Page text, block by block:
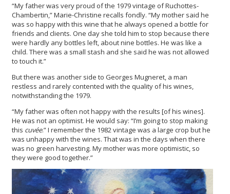
“My father was very proud of the 1979 vintage of Ruchottes-
Chambertin,” Marie-Christine recalls fondly. “My mother said he
was so happy with this wine that he always opened a bottle for
friends and clients. One day she told him to stop because there
were hardly any bottles left, about nine bottles. He was like a
child. There was a small stash and she said he was not allowed
to touch it.”
But there was another side to Georges Mugneret, a man
restless and rarely contented with the quality of his wines,
notwithstanding the 1979.
“My father was often not happy with the results [of his wines].
He was not an optimist. He would say: “I’m going to stop making
this cuvée.” I remember the 1982 vintage was a large crop but he
was unhappy with the wines. That was in the days when there
was no green harvesting. My mother was more optimistic, so
they were good together.”